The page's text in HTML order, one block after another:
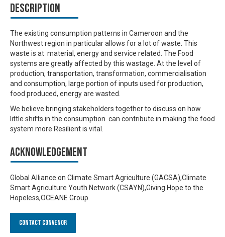
Description
The existing consumption patterns in Cameroon and the
Northwest region in particular allows for a lot of waste. This
waste is at material, energy and service related. The Food
systems are greatly affected by this wastage. At the level of
production, transportation, transformation, commercialisation
and consumption, large portion of inputs used for production,
food produced, energy are wasted.
We believe bringing stakeholders together to discuss on how
little shifts in the consumption can contribute in making the food
system more Resilient is vital.
Acknowledgement
Global Alliance on Climate Smart Agriculture (GACSA),Climate
Smart Agriculture Youth Network (CSAYN),Giving Hope to the
Hopeless,OCEANE Group.
Contact Convenor